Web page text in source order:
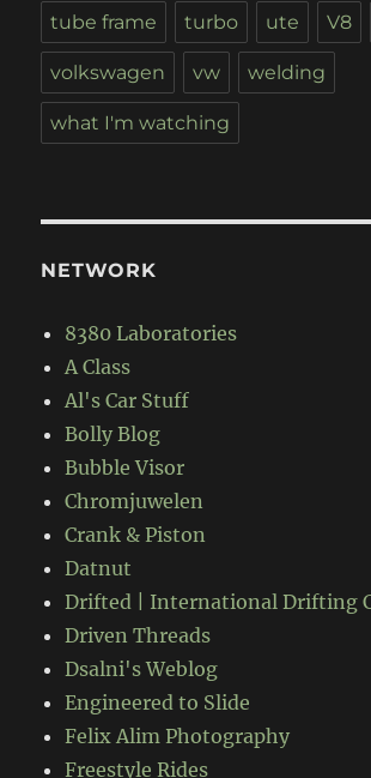
tube frame turbo ute V8
volkswagen vw welding
what I'm watching
NETWORK
8380 Laboratories
A Class
Al's Car Stuff
Bolly Blog
Bubble Visor
Chromjuwelen
Crank & Piston
Datnut
Drifted | International Drifting
Driven Threads
Dsalni's Weblog
Engineered to Slide
Felix Alim Photography
Freestyle Rides